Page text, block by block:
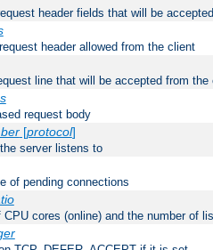
header fields that will be
header allowed from the client
line that will be accepted from the
request body
[protocol]
server listens to
of pending connections
CPU cores (online) and the number of